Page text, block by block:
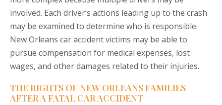
involved. Each driver’s actions leading up to the crash
may be examined to determine who is responsible.
New Orleans car accident victims may be able to
pursue compensation for medical expenses, lost
wages, and other damages related to their injuries.
THE RIGHTS OF NEW ORLEANS FAMILIES
AFTER A FATAL CAR ACCIDENT